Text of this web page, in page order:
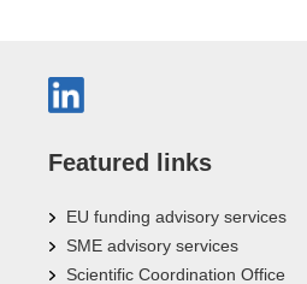
Featured links
EU funding advisory services
SME advisory services
Scientific Coordination Office